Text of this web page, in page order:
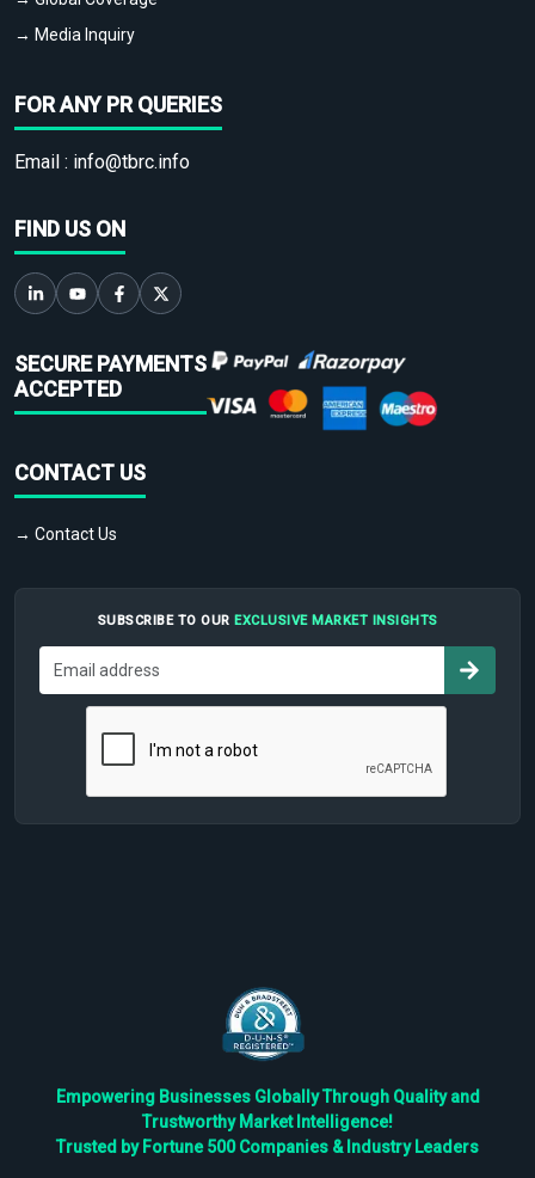
→ Media Inquiry
FOR ANY PR QUERIES
Email : info@tbrc.info
FIND US ON
SECURE PAYMENTS
ACCEPTED
CONTACT US
→ Contact Us
SUBSCRIBE TO OUR EXCLUSIVE MARKET INSIGHTS
Empowering Businesses Globally Through Quality and
Trustworthy Market Intelligence!
Trusted by Fortune 500 Companies & Industry Leaders